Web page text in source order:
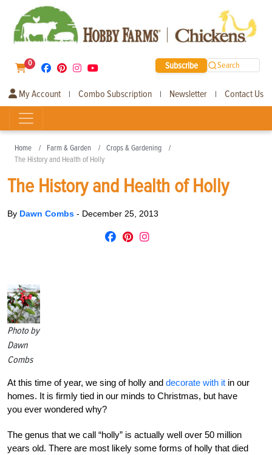
0 Subscribe Search
My Account | Combo Subscription | Newsletter | Contact Us
Home Farm & Garden
Crops & Gardening
The History and Health of Holly
The History and Health of Holly
By Dawn Combs - December 25, 2013
Photo by
Dawn
Combs
At this time of year, we sing of holly and decorate with it in our
homes. It is firmly tied in our minds to Christmas, but have
you ever wondered why?
The genus that we call “holly” is actually well over 50 million
years old. There are most likely some forms of holly that died